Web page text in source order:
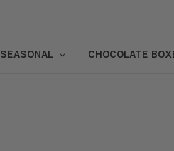
SEASONAL CHOCOLATE